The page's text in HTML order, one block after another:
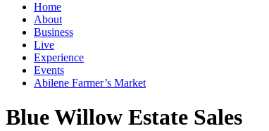
Home
About
Business
Live
Experience
Events
Abilene Farmer’s Market
Blue Willow Estate Sales